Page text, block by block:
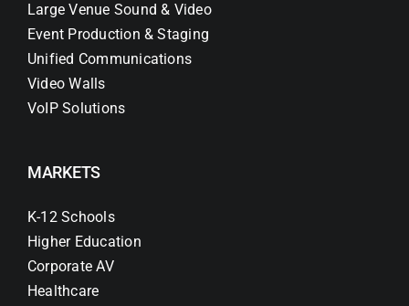
Large Venue Sound & Video
Event Production & Staging
Unified Communications
Video Walls
VoIP Solutions
MARKETS
K-12 Schools
Higher Education
Corporate AV
Healthcare